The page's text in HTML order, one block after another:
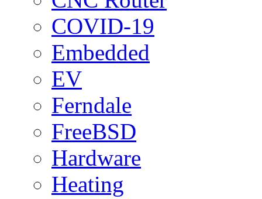
COVID-19
Embedded
EV
Ferndale
FreeBSD
Hardware
Heating